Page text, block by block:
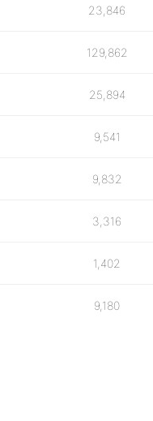
23,846
129,862
25,894
9,541
9,832
3,316
1,402
9,180